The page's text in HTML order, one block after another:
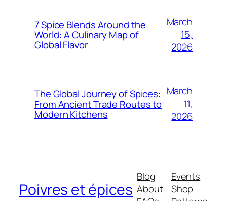
7 Spice Blends Around the
World: A Culinary Map of
Global Flavor
March
15,
2026
The Global Journey of Spices:
From Ancient Trade Routes to
Modern Kitchens
March
11,
2026
Poivres et épices
Blog
About
Events
Shop